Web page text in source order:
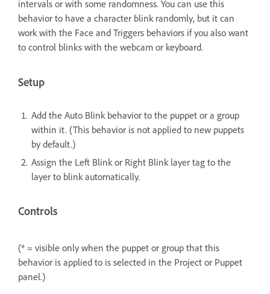
intervals or with some randomness. You can use this
behavior to have a character blink randomly, but it can
work with the Face and Triggers behaviors if you also want
to control blinks with the webcam or keyboard.
Setup
Add the Auto Blink behavior to the puppet or a group
within it. (This behavior is not applied to new puppets
by default.)
Assign the Left Blink or Right Blink layer tag to the
layer to blink automatically.
Controls
(* = visible only when the puppet or group that this
behavior is applied to is selected in the Project or Puppet
panel.)